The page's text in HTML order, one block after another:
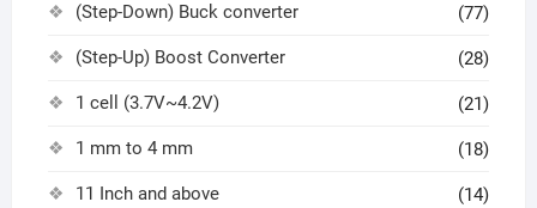
(Step-Down) Buck converter (77)
(Step-Up) Boost Converter (28)
1 cell (3.7V~4.2V) (21)
1 mm to 4 mm (18)
11 Inch and above (14)